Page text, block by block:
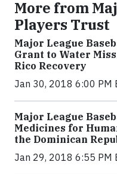
More from
Players Trust
Major League
Grant to Water
Rico Recovery
Jan 30, 2018 6:00 PM
Major League
Medicines for
the Dominican
Jan 29, 2018 6:55 PM